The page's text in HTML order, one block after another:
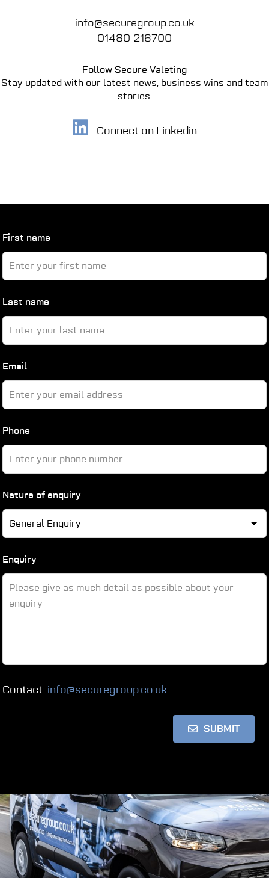
info@securegroup.co.uk
01480 216700
Follow Secure Valeting
Stay updated with our latest news, business wins and team
stories.
Connect on Linkedin
Leave
field
First name
Last name
Email
Phone
Nature of enquiry
Enquiry
Contact: info@securegroup.co.uk
SUBMIT